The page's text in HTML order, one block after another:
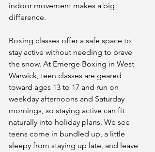
indoor movement makes a big
difference.
Boxing classes offer a safe space to
stay active without needing to brave
the snow. At Emerge Boxing in West
Warwick, teen classes are geared
toward ages 13 to 17 and run on
weekday afternoons and Saturday
mornings, so staying active can fit
naturally into holiday plans. We see
teens come in bundled up, a little
sleepy from staying up late, and leave